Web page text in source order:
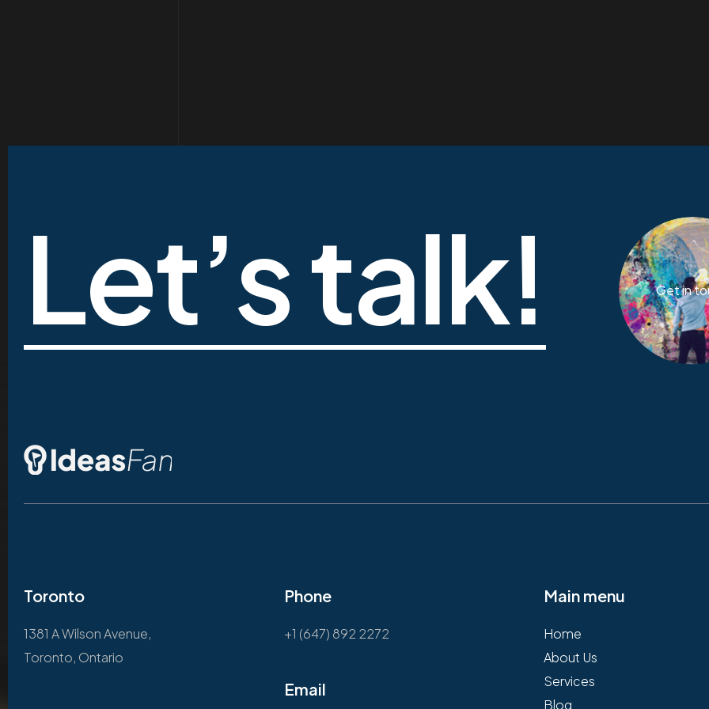
Let’s talk! Get in
Toronto
1381 A Wilson Avenue,
Toronto, Ontario
Phone
+1 (647) 892 2272
Email
Main menu
Home
About Us
Services
Blog